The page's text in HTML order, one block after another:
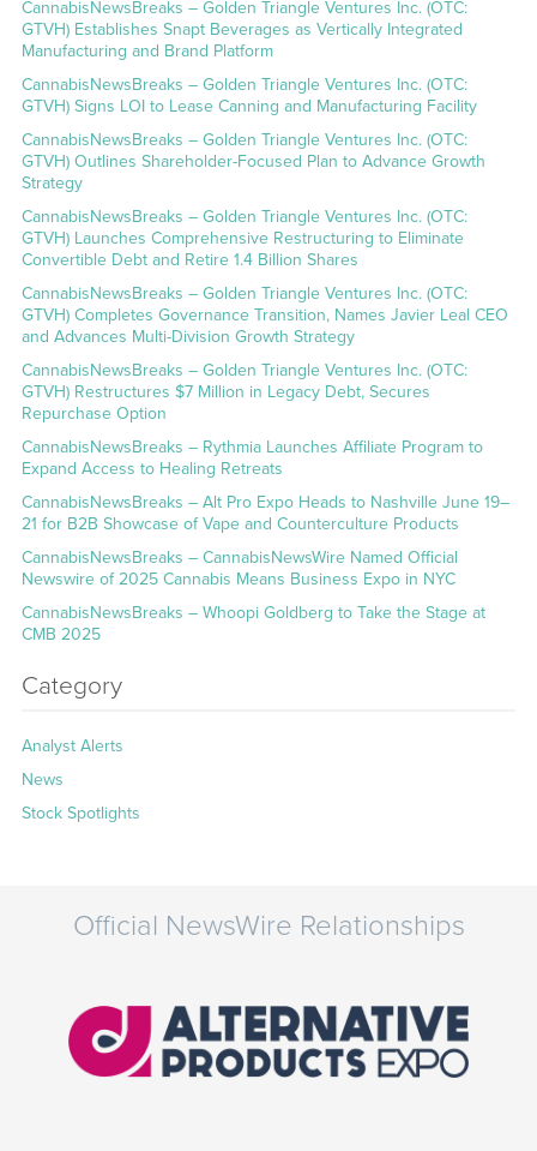
CannabisNewsBreaks – Golden Triangle Ventures Inc. (OTC:
GTVH) Establishes Snapt Beverages as Vertically Integrated
Manufacturing and Brand Platform
CannabisNewsBreaks – Golden Triangle Ventures Inc. (OTC:
GTVH) Signs LOI to Lease Canning and Manufacturing Facility
CannabisNewsBreaks – Golden Triangle Ventures Inc. (OTC:
GTVH) Outlines Shareholder-Focused Plan to Advance Growth
Strategy
CannabisNewsBreaks – Golden Triangle Ventures Inc. (OTC:
GTVH) Launches Comprehensive Restructuring to Eliminate
Convertible Debt and Retire 1.4 Billion Shares
CannabisNewsBreaks – Golden Triangle Ventures Inc. (OTC:
GTVH) Completes Governance Transition, Names Javier Leal CEO
and Advances Multi-Division Growth Strategy
CannabisNewsBreaks – Golden Triangle Ventures Inc. (OTC:
GTVH) Restructures $7 Million in Legacy Debt, Secures
Repurchase Option
CannabisNewsBreaks – Rythmia Launches Affiliate Program to
Expand Access to Healing Retreats
CannabisNewsBreaks – Alt Pro Expo Heads to Nashville June 19–
21 for B2B Showcase of Vape and Counterculture Products
CannabisNewsBreaks – CannabisNewsWire Named Official
Newswire of 2025 Cannabis Means Business Expo in NYC
CannabisNewsBreaks – Whoopi Goldberg to Take the Stage at
CMB 2025
Category
Analyst Alerts
News
Stock Spotlights
Official NewsWire Relationships